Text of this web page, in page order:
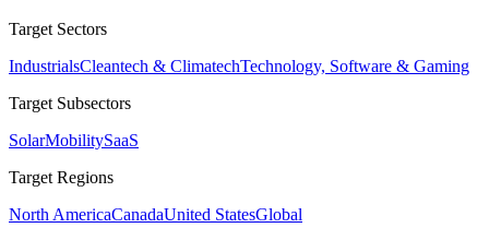
Target Sectors
IndustrialsCleantech & ClimatechTechnology, Software & Gaming
Target Subsectors
SolarMobilitySaaS
Target Regions
North AmericaCanadaUnited StatesGlobal